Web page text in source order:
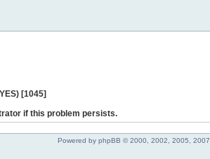
[1045]
if this problem persists.
Powered by phpBB © 2000, 2002, 2005, 2007